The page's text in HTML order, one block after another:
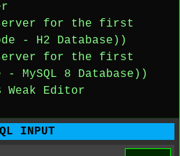
for the first
- H2 Database))
for the first
- MySQL 8 Database))
Weak Editor
INPUT